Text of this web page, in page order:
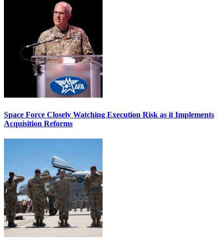
Space Force Closely Watching Execution Risk as it Implements
Acquisition Reforms